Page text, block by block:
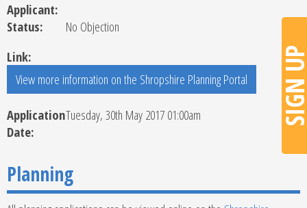
Applicant:
Status:
No Objection
Link:
Application
Date:
Tuesday, 30th May 2017 01:00am
Planning